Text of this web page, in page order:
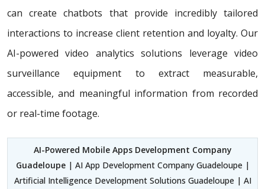
can create chatbots that provide incredibly tailored
interactions to increase client retention and loyalty. Our
AI-powered video analytics solutions leverage video
surveillance equipment to extract measurable,
accessible, and meaningful information from recorded
or real-time footage.
AI-Powered Mobile Apps Development Company
Guadeloupe | AI App Development Company Guadeloupe |
Artificial Intelligence Development Solutions Guadeloupe | AI